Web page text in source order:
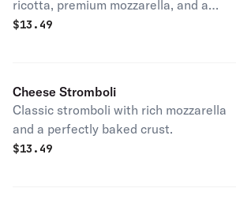
ricotta, premium mozzarella, and a
perfectly baked golden crust.
$13.49
Cheese Stromboli
Classic stromboli with rich mozzarella
and a perfectly baked crust.
$13.49